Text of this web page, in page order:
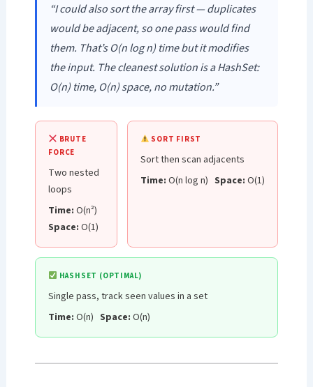
“I could also sort the array first — duplicates
would be adjacent, so one pass would find
them. That’s O(n log n) time but it modifies
the input. The cleanest solution is a HashSet:
O(n) time, O(n) space, no mutation.”
BRUTE
FORCE
Two nested
loops
Time: O(n²)
Space: O(1)
SORT FIRST
Sort then scan adjacents
Time: O(n log n) Space: O(1)
HASHSET (OPTIMAL)
Single pass, track seen values in a set
Time: O(n)Space: O(n)